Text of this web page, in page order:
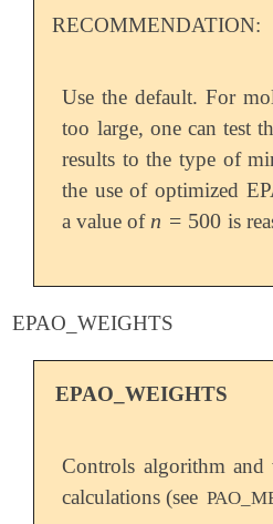
RECOMMENDATION:
Use the default. For
too large, one can test
results to the type of
the use of optimized
a value ofn = 500
n =500 is
EPAO_WEIGHTS
EPAO_WEIGHTS
Controls algorithm
calculations (see